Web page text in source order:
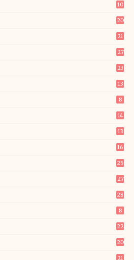
10
20
21
27
23
13
8
14
13
16
25
27
28
8
22
20
21